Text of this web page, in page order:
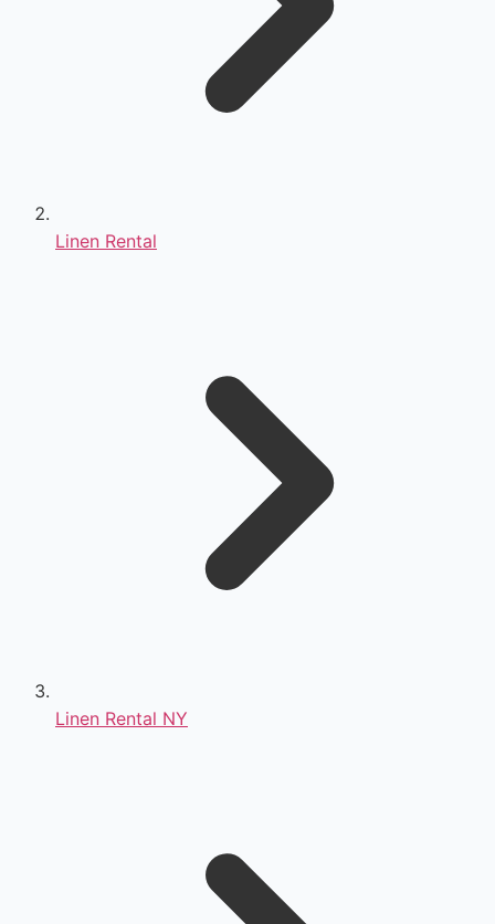
Linen Rental
Linen Rental NY